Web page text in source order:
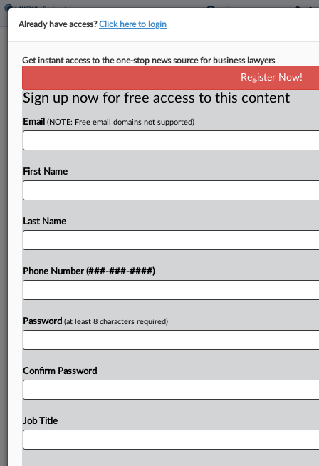
Fla. Court Ends Ex-Bank CEO's Bid To
By Carolina Bolado ·March 18, 2026, 5:43 PM EDT
A former bank CEO can't file another amended
was set up as a scapegoat in the legal fallout of a
To view the full article, register now.
Already have access?Click here to login
Get instant access to the one-stop news source for business lawyers
Register Now!
Sign up now for free access to this content
Email (NOTE: Free email domains not supported)
First Name
Last Name
Phone Number (###-###-####)
Password (at least 8 characters required)
Confirm Password
Job Title